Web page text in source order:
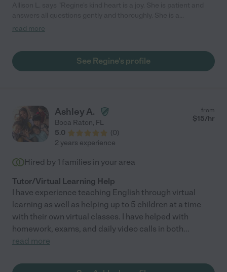
conscientious teacher and always wants to do a good job."
read more
See Regine's profile
Ashley A.
Boca Raton, FL
5.0
(0)
from
$15/hr
2 years experience
Hired by 1 families in your area
Tutor/Virtual Learning Help
I have experience teaching English through virtual
learning as well as helping up to 5 children at a time
with their own virtual classes. I have helped with
homework, exams, and daily video calls in both...
read more